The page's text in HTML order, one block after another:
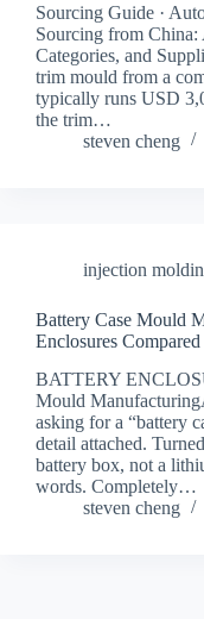
Sourcing Guide ·
Sourcing from China:
Categories, and
trim mould from a
typically runs USD
the trim…
steven cheng
injection
Battery Case Mould
Enclosures Compared
BATTERY
Mould
asking for a “battery
detail attached.
battery box, not a
words. Completely…
steven cheng